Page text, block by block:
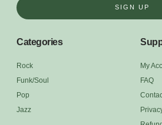
SIGN UP
Categories
Rock
Funk/Soul
Pop
Jazz
My
FAQ